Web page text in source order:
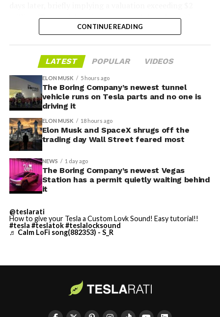
trillion. The stock has since retreated sharply amid
valuation concerns, lockup expiration fears, and
CONTINUE READING
LATEST POPULAR VIDEOS
ELON MUSK 5 hours ago
The Boring Company’s newest tunnel
vehicle runs on Tesla parts and no one is
driving it
ELON MUSK 18 hours ago
Elon Musk and SpaceX shrugs off the
trading day Wall Street feared most
NEWS 1 day ago
The Boring Company’s newest Vegas
Station has a permit quietly waiting behind
it
@teslarati
How to give your Tesla a Custom Lovk Sound! Easy tutorial!!
#tesla #teslatok#teslalocksound
♬ Calm LoFi song(882353) - S_R